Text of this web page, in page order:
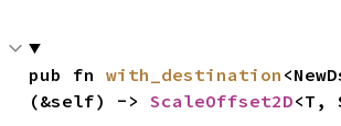
pub fn with_destination
(&self) -> ScaleOffset2D<T,